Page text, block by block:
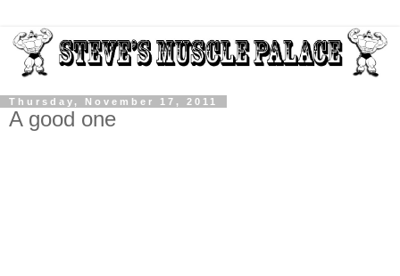
Thursday, November 17, 2011
A good one